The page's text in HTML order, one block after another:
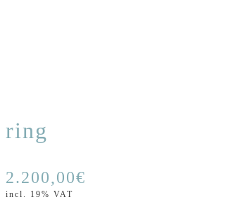
ring
2.200,00€
incl. 19% VAT